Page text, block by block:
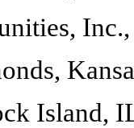
Island,